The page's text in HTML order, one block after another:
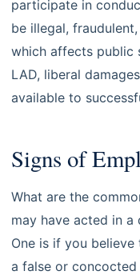
participate in
be illegal,
which affects public
LAD, liberal
available to
Signs of
What are the
may have acted in
One is if you
a false or